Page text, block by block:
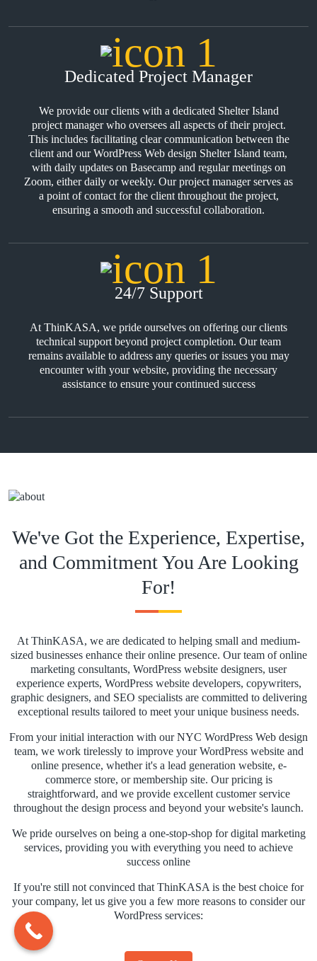
Dedicated Project Manager
We provide our clients with a dedicated Shelter Island
project manager who oversees all aspects of their project.
This includes facilitating clear communication between the
client and our WordPress Web design Shelter Island team,
with daily updates on Basecamp and regular meetings on
Zoom, either daily or weekly. Our project manager serves as
a point of contact for the client throughout the project,
ensuring a smooth and successful collaboration.
24/7 Support
At ThinKASA, we pride ourselves on offering our clients
technical support beyond project completion. Our team
remains available to address any queries or issues you may
encounter with your website, providing the necessary
assistance to ensure your continued success
We've Got the Experience, Expertise,
and Commitment You Are Looking
For!
At ThinKASA, we are dedicated to helping small and medium-
sized businesses enhance their online presence. Our team of online
marketing consultants, WordPress website designers, user
experience experts, WordPress website developers, copywriters,
graphic designers, and SEO specialists are committed to delivering
exceptional results tailored to meet your unique business needs.
From your initial interaction with our NYC WordPress Web design
team, we work tirelessly to improve your WordPress website and
online presence, whether it's a lead generation website, e-
commerce store, or membership site. Our pricing is
straightforward, and we provide excellent customer service
throughout the design process and beyond your website's launch.
We pride ourselves on being a one-stop-shop for digital marketing
services, providing you with everything you need to achieve
success online
If you're still not convinced that ThinKASA is the best choice for
your company, let us give you a few more reasons to consider our
WordPress services: